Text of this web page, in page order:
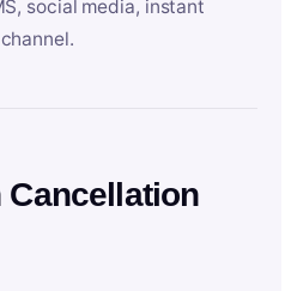
social media, instant
Cancellation